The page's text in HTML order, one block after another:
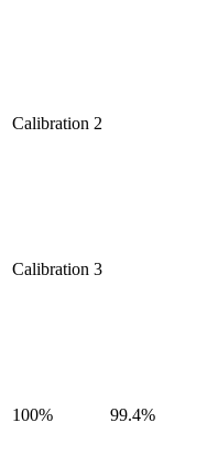
Calibration 2
Calibration 3
100% 99.4%